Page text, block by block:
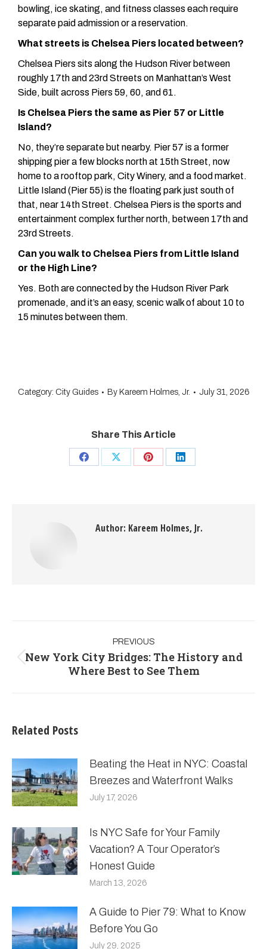
bowling, ice skating, and fitness classes each require
separate paid admission or a reservation.
What streets is Chelsea Piers located between?
Chelsea Piers sits along the Hudson River between
roughly 17th and 23rd Streets on Manhattan’s West
Side, built across Piers 59, 60, and 61.
Is Chelsea Piers the same as Pier 57 or Little
Island?
No, they’re separate but nearby. Pier 57 is a former
shipping pier a few blocks north at 15th Street, now
home to a rooftop park, City Winery, and a food market.
Little Island (Pier 55) is the floating park just south of
that, near 14th Street. Chelsea Piers is the sports and
entertainment complex further north, between 17th and
23rd Streets.
Can you walk to Chelsea Piers from Little Island
or the High Line?
Yes. Both are connected by the Hudson River Park
promenade, and it’s an easy, scenic walk of about 10 to
15 minutes between them.
Category: City Guides By Kareem Holmes, Jr. July 31, 2026
Share This Article
Author: Kareem Holmes, Jr.
PREVIOUS
New York City Bridges: The History and
Where Best to See Them
Related Posts
Beating the Heat in NYC: Coastal
Breezes and Waterfront Walks
July 17, 2026
Is NYC Safe for Your Family
Vacation? A Tour Operator’s
Honest Guide
March 13, 2026
A Guide to Pier 79: What to Know
Before You Go
July 29, 2025